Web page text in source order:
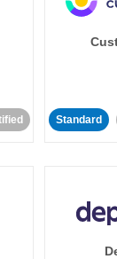
Standard